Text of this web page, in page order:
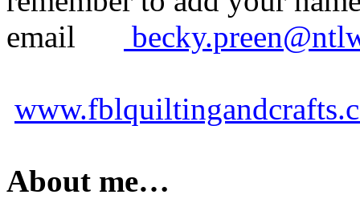
email
About me…